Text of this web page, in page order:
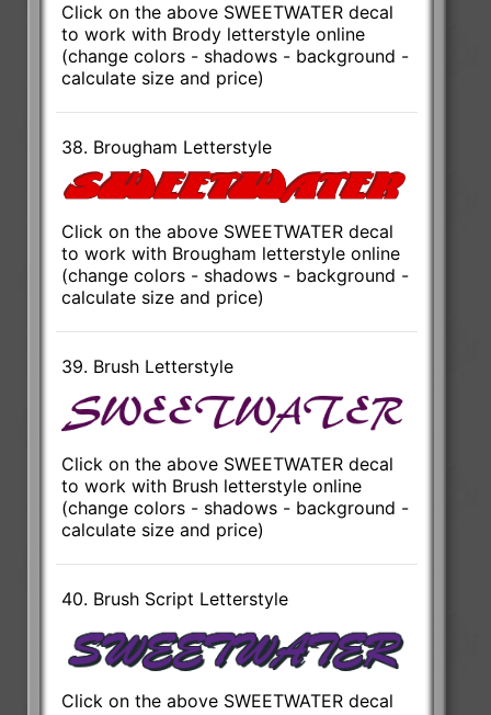
Click on the above SWEETWATER decal
to work with Brody letterstyle online
(change colors - shadows - background -
calculate size and price)
38. Brougham Letterstyle
Click on the above SWEETWATER decal
to work with Brougham letterstyle online
(change colors - shadows - background -
calculate size and price)
39. Brush Letterstyle
Click on the above SWEETWATER decal
to work with Brush letterstyle online
(change colors - shadows - background -
calculate size and price)
40. Brush Script Letterstyle
Click on the above SWEETWATER decal